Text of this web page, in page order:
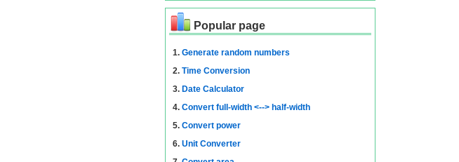
Popular page
1. Generate random numbers
2. Time Conversion
3. Date Calculator
4. Convert full-width <--> half-width
5. Convert power
6. Unit Converter